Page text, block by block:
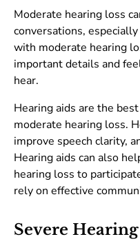
Moderate hearing loss
conversations,
with moderate hearing
important details and
hear.
Hearing aids are the
moderate hearing loss.
improve speech clarity,
Hearing aids can also
hearing loss to
rely on effective
Severe